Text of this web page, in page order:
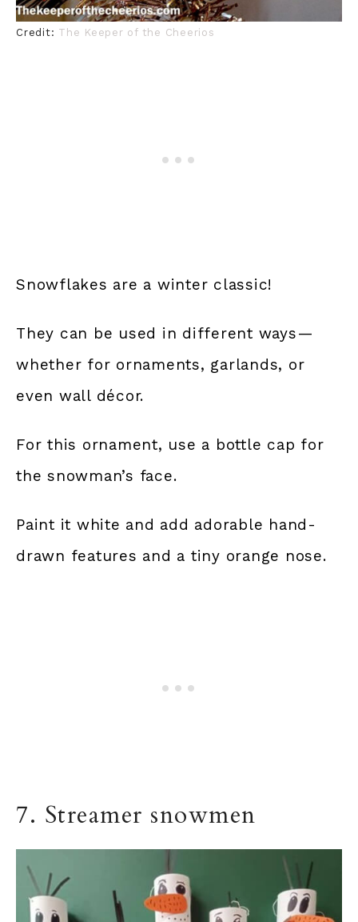
Credit: The Keeper of the Cheerios
Snowflakes are a winter classic!
They can be used in different ways—
whether for ornaments, garlands, or
even wall décor.
For this ornament, use a bottle cap for
the snowman’s face.
Paint it white and add adorable hand-
drawn features and a tiny orange nose.
7. Streamer snowmen